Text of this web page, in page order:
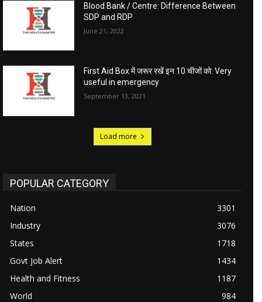
Blood Bank / Centre: Difference Between
SDP and RDP
June 21, 2022
First Aid Box में जरूर रखें इन 10 चीजों को: Very
useful in emergency
September 13, 2021
Load more
POPULAR CATEGORY
Nation
3301
Industry
3076
States
1718
Govt Job Alert
1434
Health and Fitness
1187
World
984